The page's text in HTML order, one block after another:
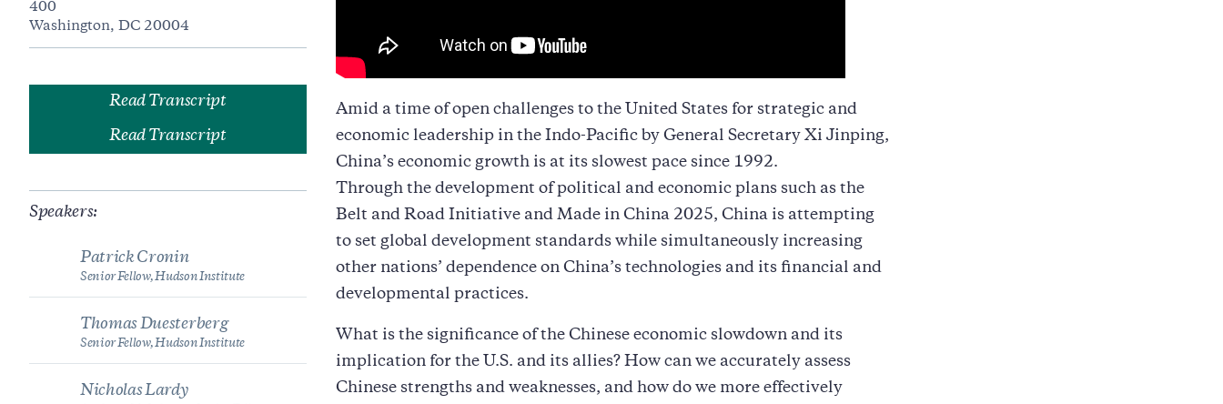
400
Washington, DC 20004
Read Transcript
Read Transcript
Speakers:
Patrick Cronin
Senior Fellow, Hudson Institute
Thomas Duesterberg
Senior Fellow, Hudson Institute
Nicholas Lardy
Amid a time of open challenges to the United States for strategic and
economic leadership in the Indo-Pacific by General Secretary Xi Jinping,
China’s economic growth is at its slowest pace since 1992.
Through the development of political and economic plans such as the
Belt and Road Initiative and Made in China 2025, China is attempting
to set global development standards while simultaneously increasing
other nations’ dependence on China’s technologies and its financial and
developmental practices.
What is the significance of the Chinese economic slowdown and its
implication for the U.S. and its allies? How can we accurately assess
Chinese strengths and weaknesses, and how do we more effectively